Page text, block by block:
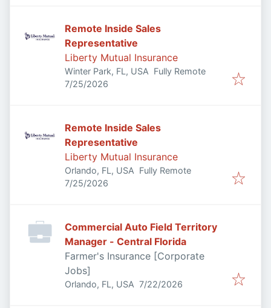
Remote Inside Sales
Representative
Liberty Mutual Insurance
Winter Park, FL, USA Fully Remote
Published:
7/25/2026
Remote Inside Sales
Representative
Liberty Mutual Insurance
Orlando, FL, USA Fully Remote
Published:
7/25/2026
Commercial Auto Field Territory
Manager - Central Florida
Farmer's Insurance [Corporate
Jobs]
Orlando, FL, USA Published:
7/22/2026